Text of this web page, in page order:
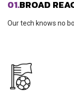
01.BROAD
Our tech knows no